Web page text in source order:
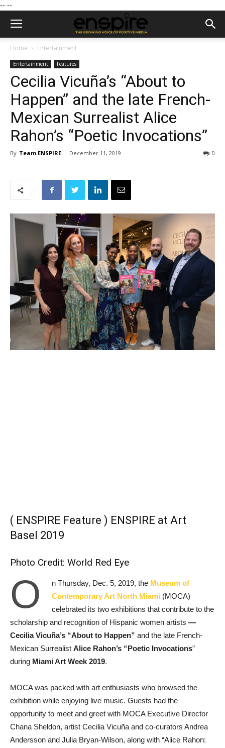
-- --
Home Entertainment
Entertainment Features
Cecilia Vicuña’s “About to
Happen” and the late French-
Mexican Surrealist Alice
Rahon’s “Poetic Invocations”
By Team ENSPIRE - December 11, 2019 0
( ENSPIRE Feature ) ENSPIRE at Art
Basel 2019
Photo Credit: World Red Eye
O n Thursday, Dec. 5, 2019, the Museum of
Contemporary Art North Miami (MOCA)
celebrated its two exhibitions that contribute to the
scholarship and recognition of Hispanic women artists ―
Cecilia Vicuña’s “About to Happen” and the late French-
Mexican Surrealist Alice Rahon’s “Poetic Invocations”
during Miami Art Week 2019.
MOCA was packed with art enthusiasts who browsed the
exhibition while enjoying live music. Guests had the
opportunity to meet and greet with MOCA Executive Director
Chana Sheldon, artist Cecilia Vicuña and co-curators Andrea
Andersson and Julia Bryan-Wilson, along with “Alice Rahon: